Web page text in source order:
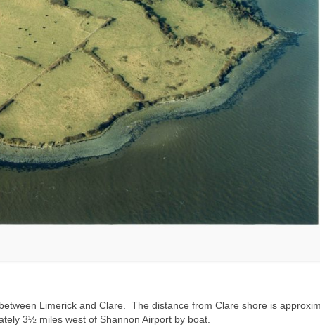
Limerick and Clare. The distance from Clare shore is
3½ miles west of Shannon Airport by boat.